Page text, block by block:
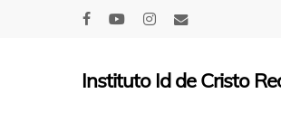
Instituto Id de Cristo